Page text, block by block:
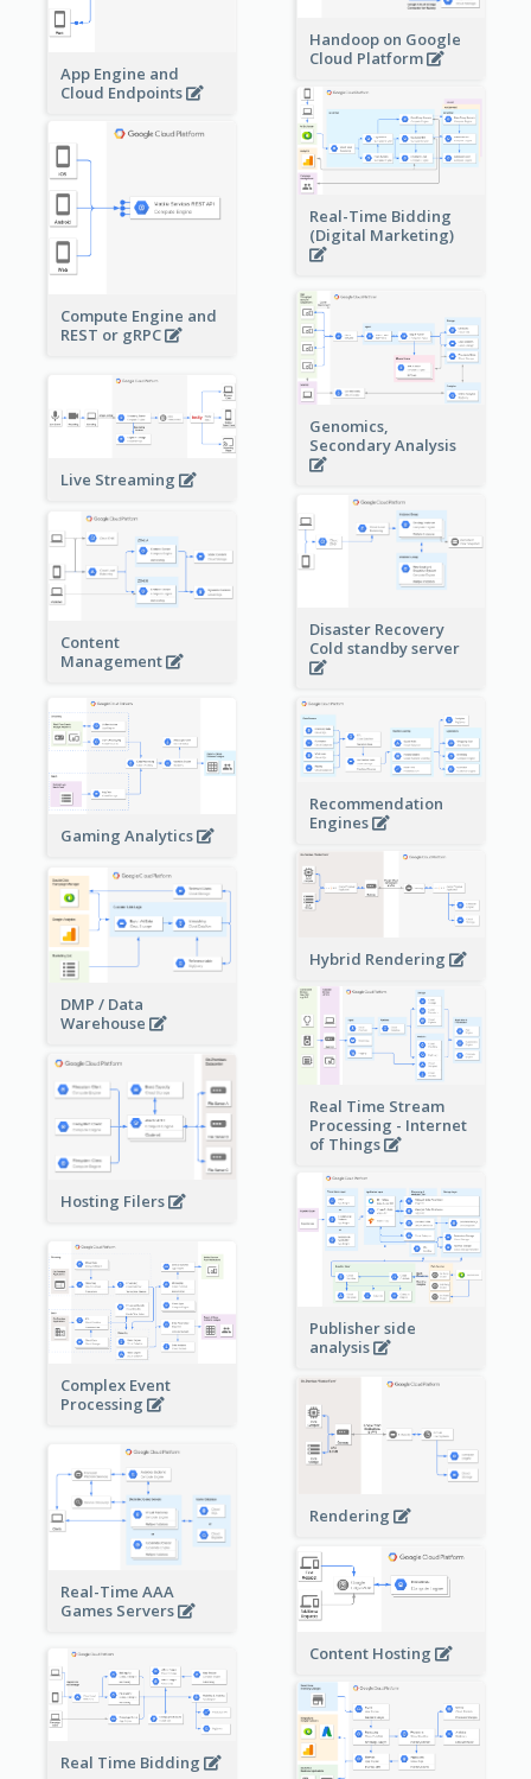
App Engine and
Cloud Endpoints
Handoop on Google
Cloud Platform
Real-Time Bidding
(Digital Marketing)
Compute Engine and
REST or gRPC
Genomics,
Secondary Analysis
Live Streaming
Disaster Recovery
Cold standby server
Content
Management
Gaming Analytics
Recommendation
Engines
Hybrid Rendering
DMP / Data
Warehouse
Real Time Stream
Processing - Internet
of Things
Hosting Filers
Publisher side
analysis
Complex Event
Processing
Rendering
Real-Time AAA
Games Servers
Content Hosting
Real Time Bidding